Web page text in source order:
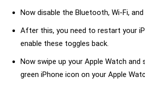
Now disable the Bluetooth, Wi-Fi,
After this, you need to restart your
enable these toggles back.
Now swipe up your Apple Watch and
green iPhone icon on your Apple